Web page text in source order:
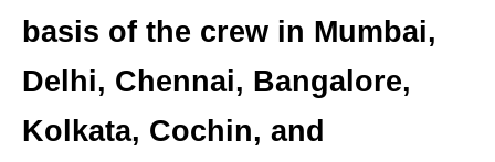
basis of the crew in Mumbai,
Delhi, Chennai, Bangalore,
Kolkata, Cochin, and